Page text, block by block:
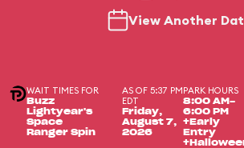
View Another
WAIT TIMES FOR
Buzz
Lightyear's
Space
Ranger Spin
AS OF 5:37 PM
EDT
Friday,
August 7,
2026
PARK HOURS
8:00 AM-
6:00 PM
+Early
Entry